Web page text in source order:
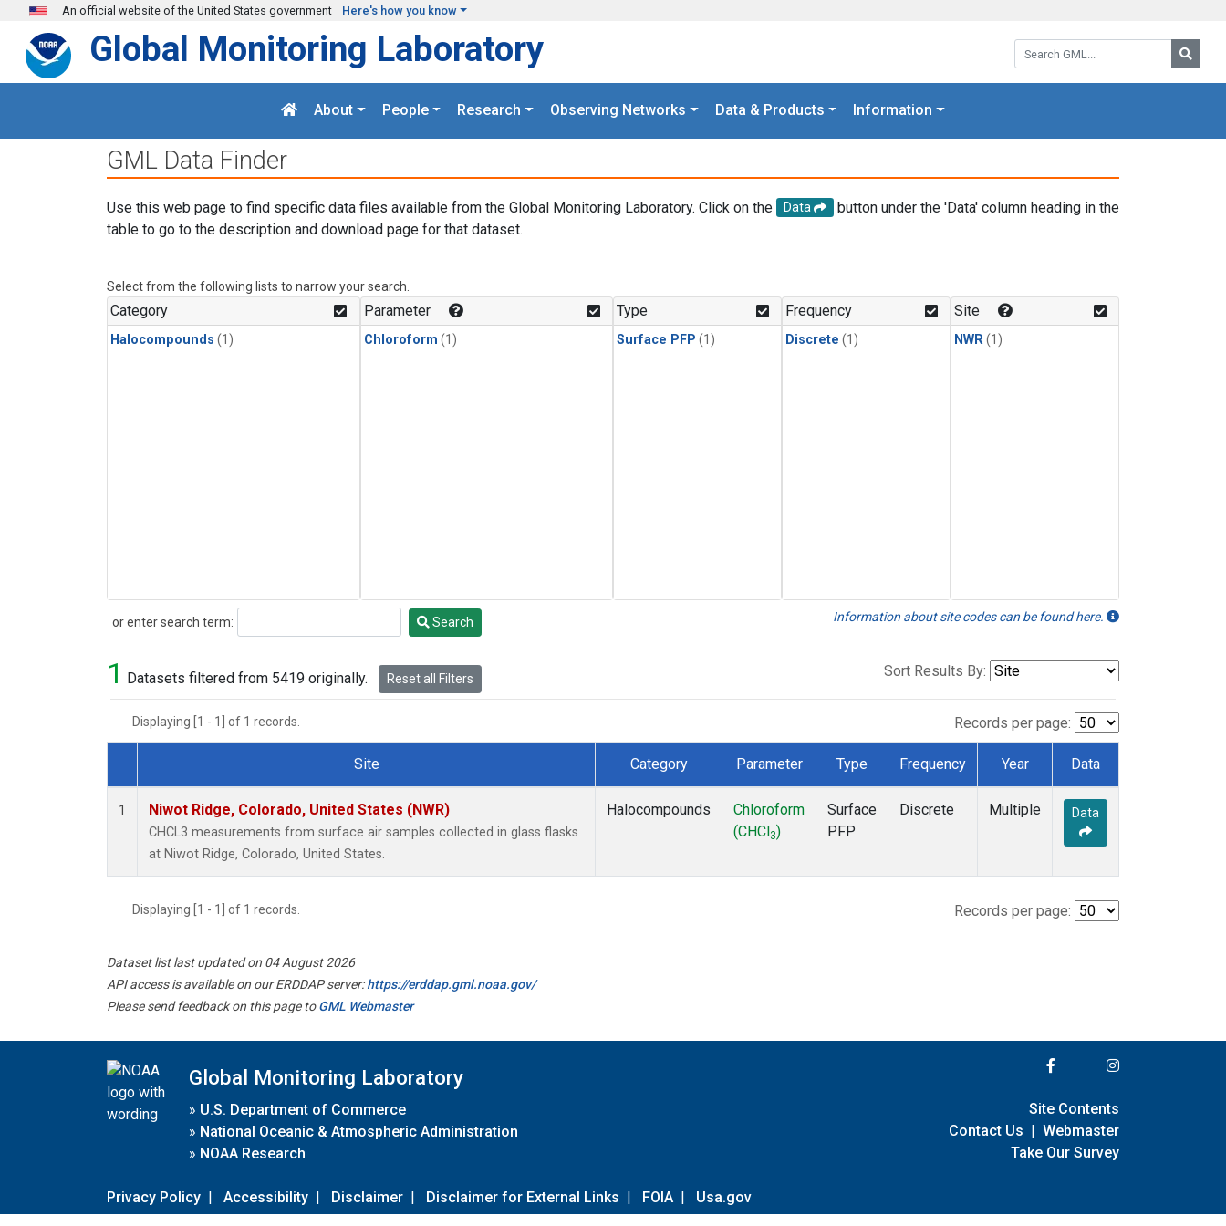
Skip to main content
An official website of the United States government Here's how you know
Search GML:
Global Monitoring Laboratory
About People Research Observing Networks Data & Products Information
GML Data Finder
Use this web page to find specific data files available from the Global Monitoring Laboratory. Click on the Data
button under the 'Data' column heading in the
table to go to the description and download page for that dataset.
Select from the following lists to narrow your search.
Category
Halocompounds (1)
Parameter
Chloroform (1)
Type
Surface PFP (1)
Frequency
Discrete (1)
Site
NWR(1)
or enter search term:
Search Search Information about site codes can be found here.
1 Datasets filtered from 5419 originally. Reset all Filters Sort Results By:
Displaying [1 - 1] of 1 records. Records per page:
Dataset Number
Site Category Parameter Type Frequency Year Data
1 Niwot Ridge, Colorado, United States (NWR)
CHCL3 measurements from surface air samples collected in glass flasks
at Niwot Ridge, Colorado, United States.
Halocompounds
Chloroform
(CHCl 3)
Surface
PFP
Discrete Multiple Data
Displaying [1 - 1] of 1 records. Records per page:
Dataset list last updated on 04 August 2026
API access is available on our ERDDAP server:https://erddap.gml.noaa.gov/
Please send feedback on this page toGML Webmaster
Global Monitoring Laboratory
» U.S. Department of Commerce
» National Oceanic & Atmospheric Administration
» NOAA Research
Privacy Policy | Accessibility | Disclaimer | Disclaimer for External Links | FOIA | Usa.gov
Site Contents
Contact Us | Webmaster
Take Our Survey